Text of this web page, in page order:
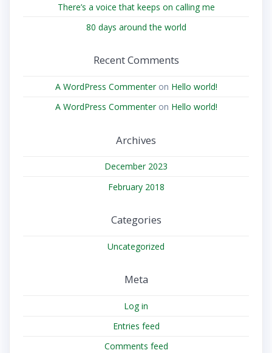
There’s a voice that keeps on calling me
80 days around the world
Recent Comments
A WordPress Commenteron Hello world!
A WordPress Commenteron Hello world!
Archives
December 2023
February 2018
Categories
Uncategorized
Meta
Log in
Entries feed
Comments feed